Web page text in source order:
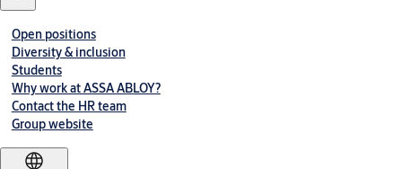
Open positions
Diversity & inclusion
Students
Why work at ASSA ABLOY?
Contact the HR team
Group website